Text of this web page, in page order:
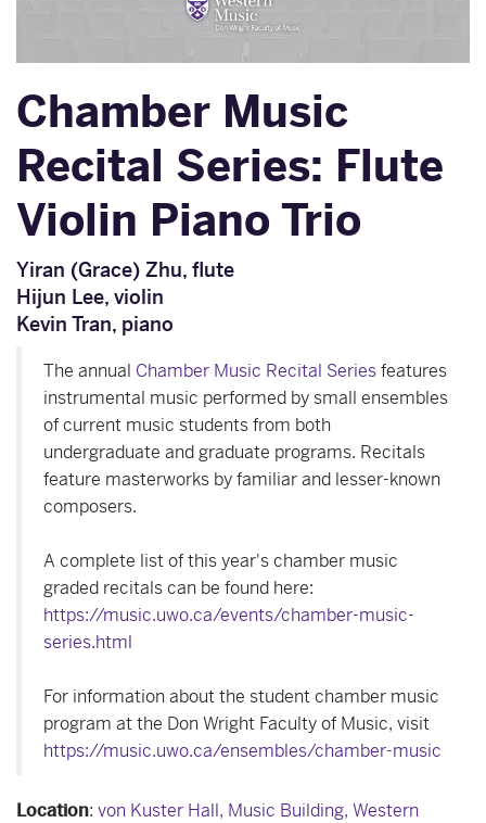
Chamber Music
Recital Series: Flute
Violin Piano Trio
Yiran (Grace) Zhu, flute
Hijun Lee, violin
Kevin Tran, piano
The annual Chamber Music Recital Seriesfeatures
instrumental music performed by small ensembles
of current music students from both
undergraduate and graduate programs. Recitals
feature masterworks by familiar and lesser-known
composers.
A complete list of this year's chamber music
graded recitals can be found here:
https://music.uwo.ca/events/chamber-music-
series.html
For information about the student chamber music
program at the Don Wright Faculty of Music, visit
https://music.uwo.ca/ensembles/chamber-music
Location: von Kuster Hall, Music Building, Western